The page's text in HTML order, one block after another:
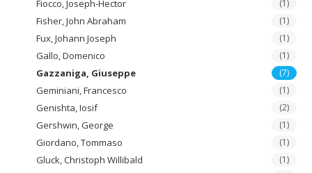
Fiocco, Joseph-Hector (1)
Fisher, John Abraham (1)
Fux, Johann Joseph (1)
Gallo, Domenico (1)
Gazzaniga, Giuseppe (7)
Geminiani, Francesco (1)
Genishta, Iosif (2)
Gershwin, George (1)
Giordano, Tommaso (1)
Gluck, Christoph Willibald (1)